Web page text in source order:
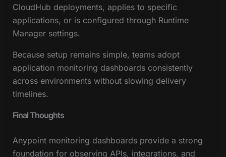
CloudHub deployments, applies to specific
applications, or is configured through Runtime
Manager settings.
Because setup remains simple, teams adopt
application monitoring dashboards consistently
across environments without slowing delivery
timelines.
Final Thoughts
Anypoint monitoring dashboards provide a strong
foundation for observing APIs, integrations, and